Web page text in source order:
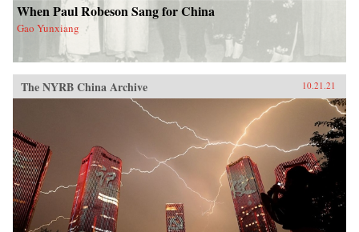
When Paul Robeson Sang for China
Gao Yunxiang
The NYRB China Archive 10.21.21